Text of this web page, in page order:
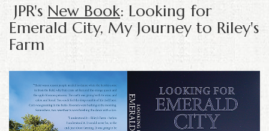
JPR's New Book: Looking for
Emerald City, My Journey to Riley's
Farm